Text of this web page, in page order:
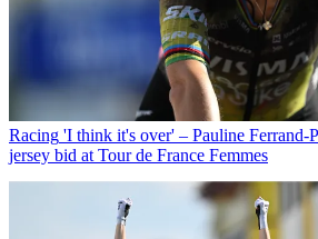
Racing 'I think it's over' – Pauline Ferrand-
jersey bid at Tour de France Femmes